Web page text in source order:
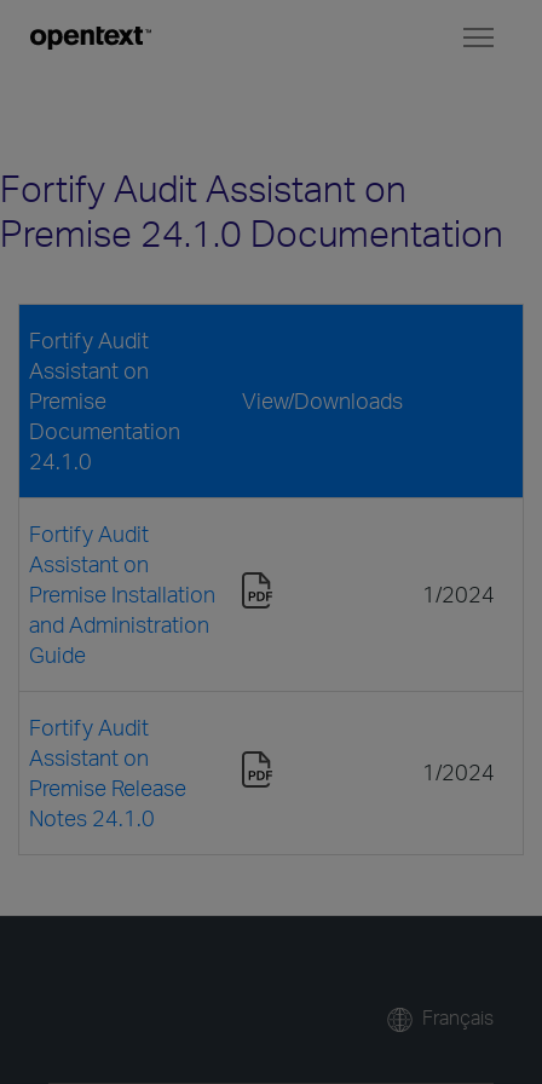
Fortify Audit Assistant on
Premise 24.1.0 Documentation
Fortify Audit
Assistant on
Premise
Documentation
24.1.0
View/Downloads
Fortify Audit
Assistant on
Premise Installation
and Administration
Guide
1/2024
Fortify Audit
Assistant on
Premise Release
Notes 24.1.0
1/2024
Français